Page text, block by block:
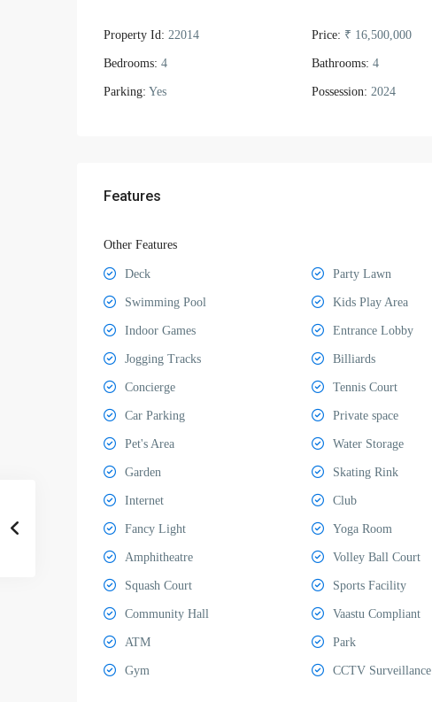
Property Id: 22014 Price: ₹ 16,500,000
Bedrooms: 4 Bathrooms: 4
Parking: Yes Possession: 2024
Features
Other Features
Deck Party Lawn
Swimming Pool Kids Play Area
Indoor Games Entrance Lobby
Jogging Tracks Billiards
Concierge Tennis Court
Car Parking Private space
Pet's Area Water Storage
Garden Skating Rink
Internet Club
Fancy Light Yoga Room
Amphitheatre Volley Ball Court
Squash Court Sports Facility
Community Hall Vaastu Compliant
ATM Park
Gym CCTV Surveillance